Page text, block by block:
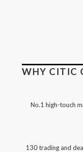
WHY CITIC
No.1 high-touch
130 trading and